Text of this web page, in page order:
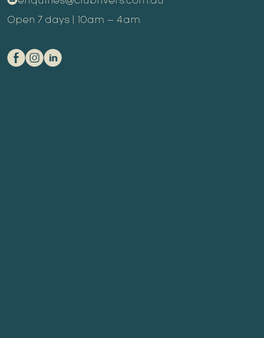
Open 7 days | 10am – 4am
EQC